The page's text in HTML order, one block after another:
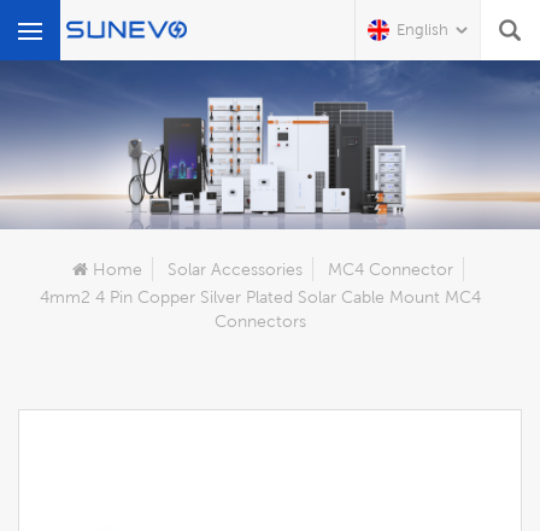
English
What Are You Looking For?
Home Solar Accessories
MC4 Connector
4mm2 4 Pin Copper Silver Plated Solar Cable Mount MC4
Connectors